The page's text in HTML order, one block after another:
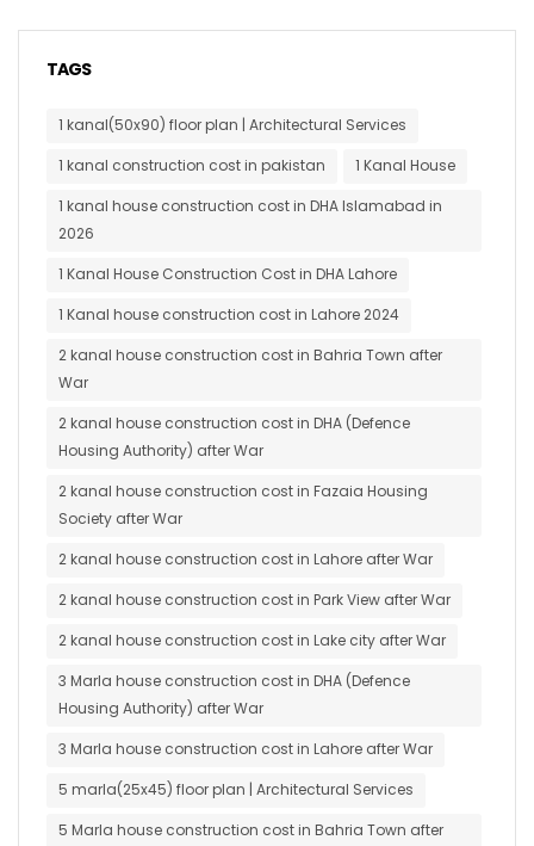
TAGS
1 kanal(50x90) floor plan | Architectural Services
1 kanal construction cost in pakistan
1 Kanal House
1 kanal house construction cost in DHA Islamabad in
2026
1 Kanal House Construction Cost in DHA Lahore
1 Kanal house construction cost in Lahore 2024
2 kanal house construction cost in Bahria Town after
War
2 kanal house construction cost in DHA (Defence
Housing Authority) after War
2 kanal house construction cost in Fazaia Housing
Society after War
2 kanal house construction cost in Lahore after War
2 kanal house construction cost in Park View after War
2 kanal house construction cost in Lake city after War
3 Marla house construction cost in DHA (Defence
Housing Authority) after War
3 Marla house construction cost in Lahore after War
5 marla(25x45) floor plan | Architectural Services
5 Marla house construction cost in Bahria Town after